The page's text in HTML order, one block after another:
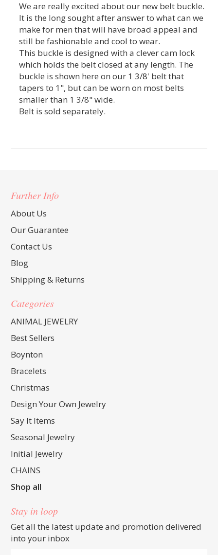
We are really excited about our new belt buckle.
It is the long sought after answer to what can we
make for men that will have broad appeal and
still be fashionable and cool to wear.
This buckle is designed with a clever cam lock
which holds the belt closed at any length. The
buckle is shown here on our 1 3/8' belt that
tapers to 1", but can be worn on most belts
smaller than 1 3/8" wide.
Belt is sold separately.
Further Info
About Us
Our Guarantee
Contact Us
Blog
Shipping & Returns
Categories
ANIMAL JEWELRY
Best Sellers
Boynton
Bracelets
Christmas
Design Your Own Jewelry
Say It Items
Seasonal Jewelry
Initial Jewelry
CHAINS
Shop all
Stay in loop
Get all the latest update and promotion delivered
into your inbox